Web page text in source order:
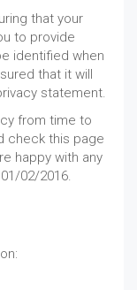
that your
to provide
identified when
that it will
statement.
from time to
check this page
happy with any
02/2016.